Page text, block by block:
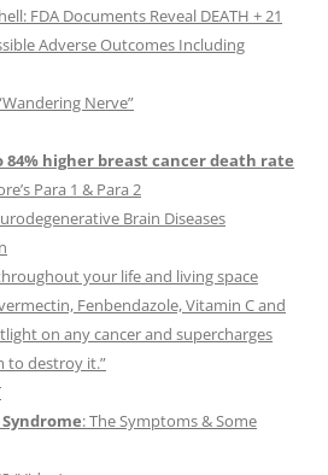
FDA Documents Reveal DEATH + 21
Adverse Outcomes Including
Nerve”
higher breast cancer death rate
Para 1 & Para 2
Brain Diseases
your life and living space
Fenbendazole, Vitamin C and
on any cancer and supercharges
to destroy it.”
: The Symptoms & Some